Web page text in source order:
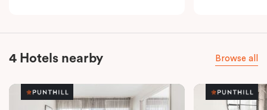
4 Hotels nearby Browse all